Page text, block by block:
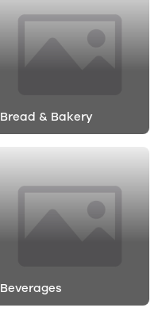
Bread & Bakery
Beverages